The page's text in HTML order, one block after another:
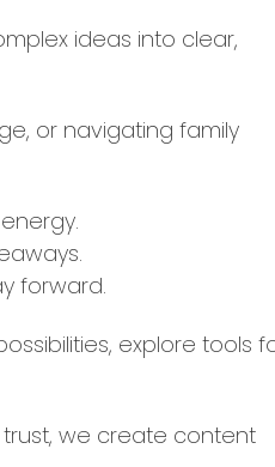
ideas into clear,
or navigating family
forward.
explore tools
we create content